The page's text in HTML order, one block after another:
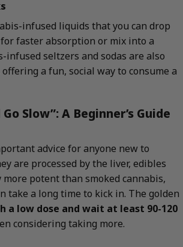
infused liquids that you can drop
faster absorption or mix into a
infused seltzers and sodas are also
a fun, social way to consume a
Slow”: A Beginner’s Guide
advice for anyone new to
are processed by the liver, edibles
potent than smoked cannabis,
take a long time to kick in. The golden
a low dose and wait at least 90-120
considering taking more.